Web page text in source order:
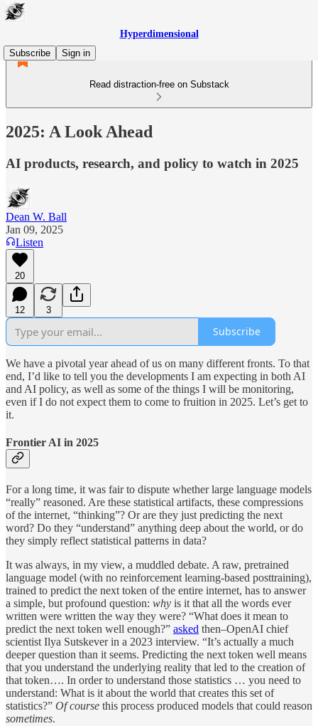
Hyperdimensional
Subscribe
Sign in
Read distraction-free on Substack
2025: A Look Ahead
AI products, research, and policy to watch in 2025
Dean W. Ball
Jan 09, 2025
Listen
20
12 3
Subscribe
We have a pivotal year ahead of us on many different fronts. To that
end, I’d like to tell you the developments I am expecting in both AI
and AI policy, as well as some of the things I will be monitoring,
even if I do not expect them to come to fruition in 2025. Let’s get to
it.
Frontier AI in 2025
For a long time, it was fair to dispute whether large language models
“really” reasoned. Are these statistical artifacts, these compressions
of the internet, “thinking”? Or are they just predicting the next
word? Do they “understand” anything deep about the world, or do
they simply reflect statistical patterns in data?
It was always, in my view, a muddled debate. A raw, pretrained
language model (with no reinforcement learning-based posttraining),
trained to predict the next token of the entire internet, has to answer
a simple, but profound question: why is it that all the words ever
written were written the way they were? “What does it mean to
predict the next token well enough?” asked then–OpenAI chief
scientist Ilya Sutskever in a 2023 interview. “It’s actually a much
deeper question than it seems. Predicting the next token well means
that you understand the underlying reality that led to the creation of
that token…. In order to understand those statistics … you need to
understand: What is it about the world that creates this set of
statistics?” Of course this process produced models that could reason
sometimes.